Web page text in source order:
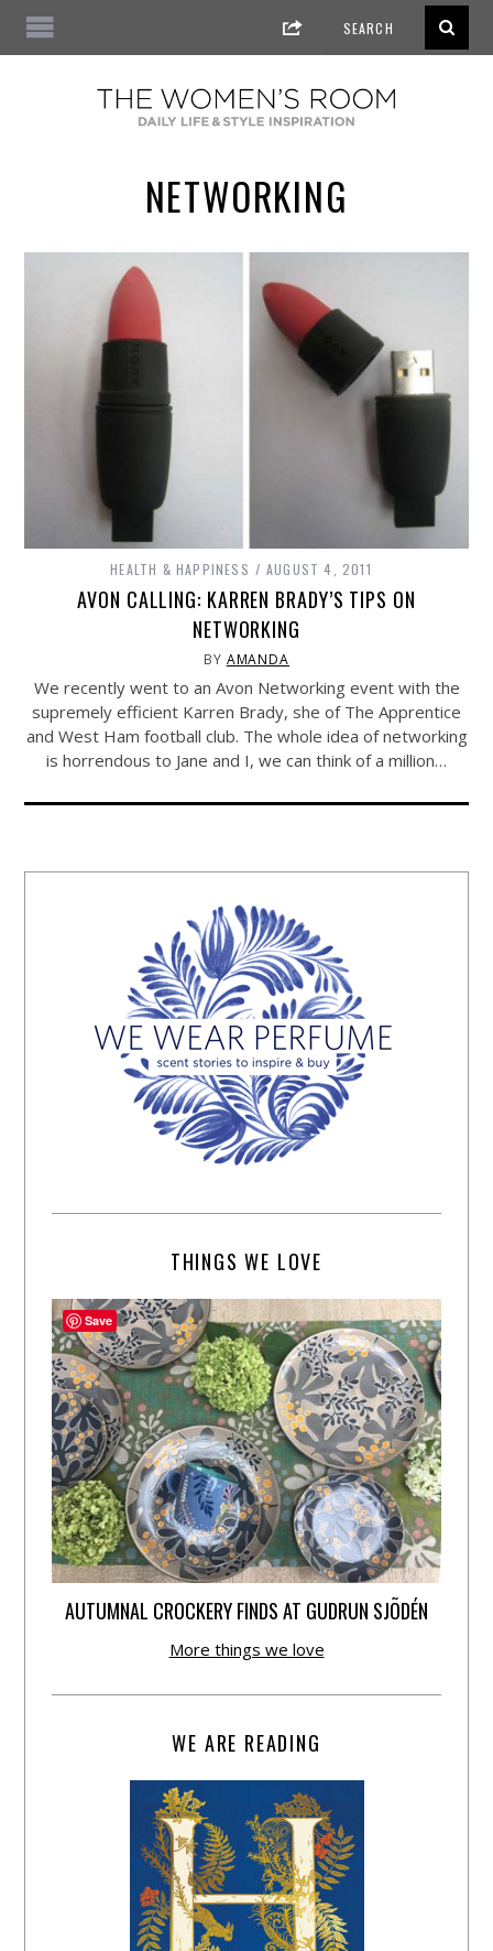
NETWORKING
HEALTH & HAPPINESS AUGUST 4, 2011
AVON CALLING: KARREN BRADY’S TIPS ON
NETWORKING
BY AMANDA
We recently went to an Avon Networking event with the
supremely efficient Karren Brady, she of The Apprentice
and West Ham football club. The whole idea of networking
is horrendous to Jane and I, we can think of a million…
THINGS WE LOVE
AUTUMNAL CROCKERY FINDS AT GUDRUN SJÕDÉN
More things we love
WE ARE READING
Save